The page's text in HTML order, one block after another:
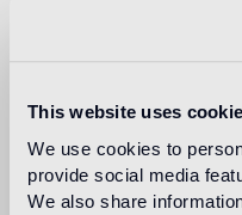
This website uses
We use cookies to
provide social media
We also share
his practice in Vicenza
stores and many
significant contribution to
Read more